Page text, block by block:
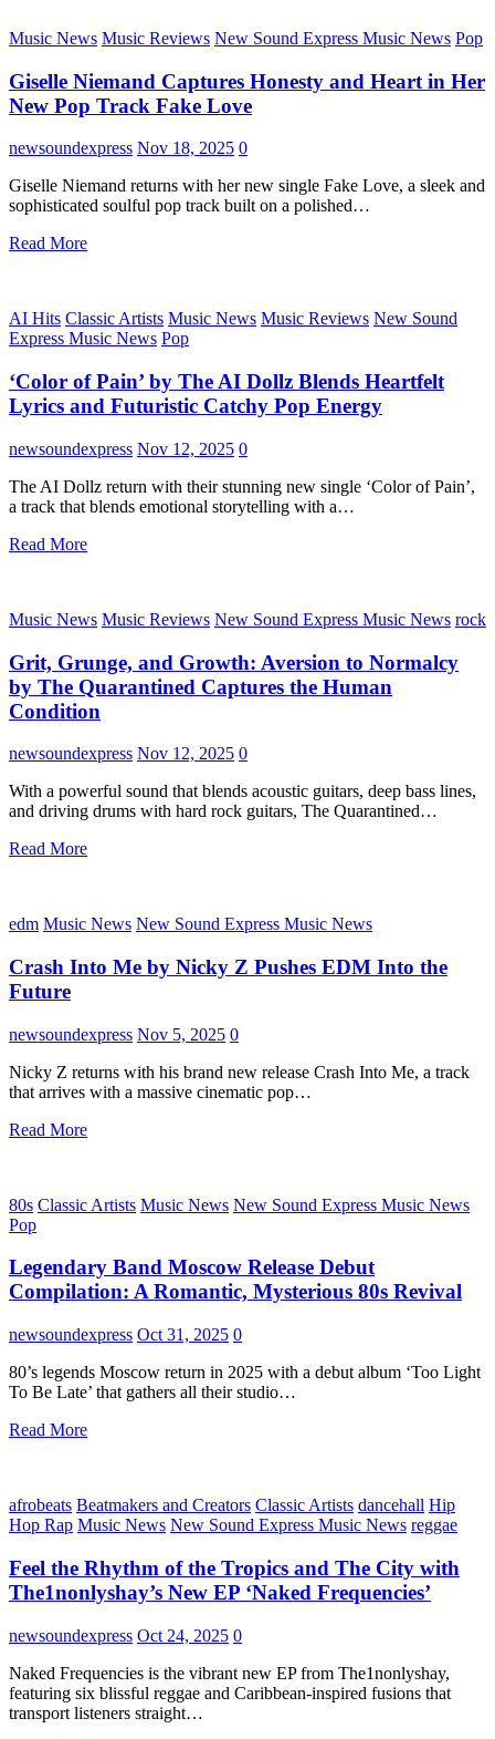
Music News Music Reviews New Sound Express Music News Pop
Giselle Niemand Captures Honesty and Heart in Her
New Pop Track Fake Love
newsoundexpress Nov 18, 2025 0
Giselle Niemand returns with her new single Fake Love, a sleek and
sophisticated soulful pop track built on a polished…
Read More
AI Hits Classic Artists Music News Music Reviews New Sound
Express Music News Pop
‘Color of Pain’ by The AI Dollz Blends Heartfelt
Lyrics and Futuristic Catchy Pop Energy
newsoundexpress Nov 12, 2025 0
The AI Dollz return with their stunning new single ‘Color of Pain’,
a track that blends emotional storytelling with a…
Read More
Music News Music Reviews New Sound Express Music News rock
Grit, Grunge, and Growth: Aversion to Normalcy
by The Quarantined Captures the Human
Condition
newsoundexpress Nov 12, 2025 0
With a powerful sound that blends acoustic guitars, deep bass lines,
and driving drums with hard rock guitars, The Quarantined…
Read More
edm Music News New Sound Express Music News
Crash Into Me by Nicky Z Pushes EDM Into the
Future
newsoundexpress Nov 5, 2025 0
Nicky Z returns with his brand new release Crash Into Me, a track
that arrives with a massive cinematic pop…
Read More
80s Classic Artists Music News New Sound Express Music News
Pop
Legendary Band Moscow Release Debut
Compilation: A Romantic, Mysterious 80s Revival
newsoundexpress Oct 31, 2025 0
80’s legends Moscow return in 2025 with a debut album ‘Too Light
To Be Late’ that gathers all their studio…
Read More
afrobeats Beatmakers and Creators Classic Artists dancehall Hip
Hop Rap Music News New Sound Express Music News reggae
Feel the Rhythm of the Tropics and The City with
The1nonlyshay’s New EP ‘Naked Frequencies’
newsoundexpress Oct 24, 2025 0
Naked Frequencies is the vibrant new EP from The1nonlyshay,
featuring six blissful reggae and Caribbean-inspired fusions that
transport listeners straight…